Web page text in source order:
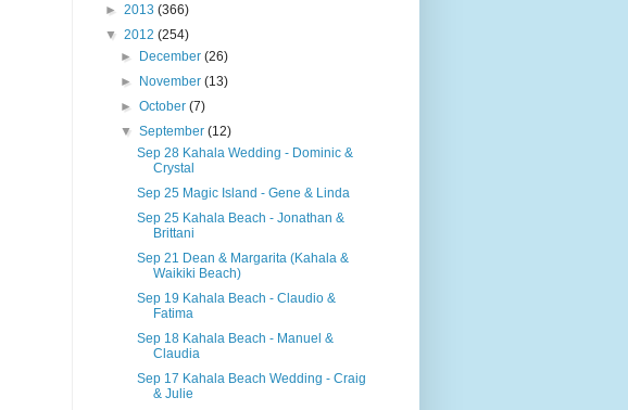
► 2013 (366)
▼ 2012 (254)
►
December(26)
►
November(13)
►October(7)
▼September(12)
Sep 28 Kahala Wedding - Dominic &
Crystal
Sep 25 Magic Island - Gene & Linda
Sep 25 Kahala Beach - Jonathan &
Brittani
Sep 21 Dean & Margarita (Kahala &
Waikiki Beach)
Sep 19 Kahala Beach - Claudio &
Fatima
Sep 18 Kahala Beach - Manuel &
Claudia
Sep 17 Kahala Beach Wedding - Craig
& Julie